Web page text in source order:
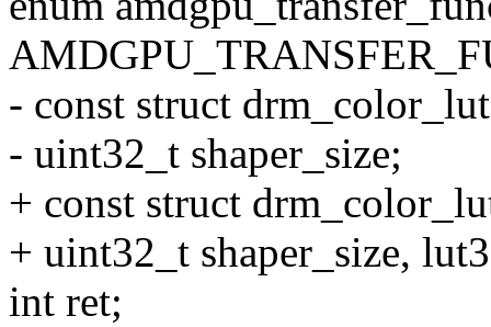
- const struct
- uint32_t shaper_size;
+ const struct
+ uint32_t shaper_size,
int ret;